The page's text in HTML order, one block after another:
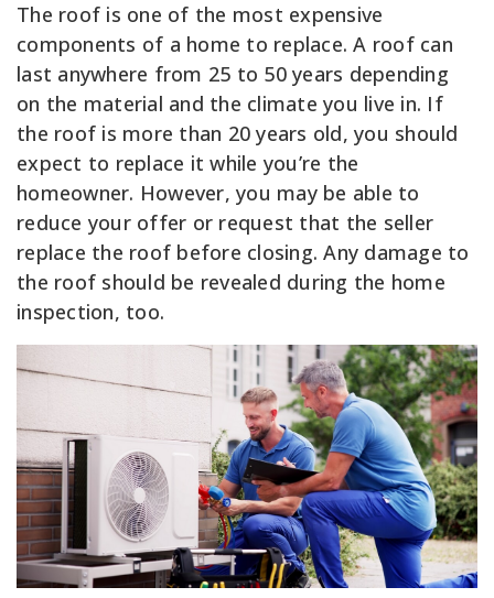
The roof is one of the most expensive
components of a home to replace. A roof can
last anywhere from 25 to 50 years depending
on the material and the climate you live in. If
the roof is more than 20 years old, you should
expect to replace it while you’re the
homeowner. However, you may be able to
reduce your offer or request that the seller
replace the roof before closing. Any damage to
the roof should be revealed during the home
inspection, too.